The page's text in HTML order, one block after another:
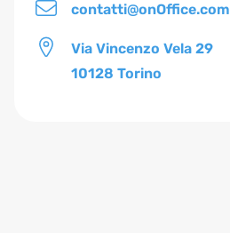
contatti@onOffice.com
Via Vincenzo Vela 29
10128 Torino